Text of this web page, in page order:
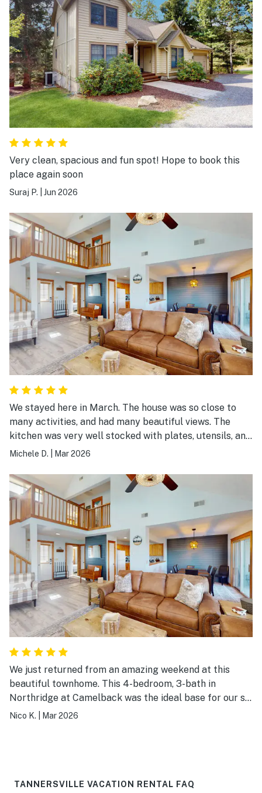
Very clean, spacious and fun spot! Hope to book this
place again soon
Suraj P. Jun 2026
We stayed here in March. The house was so close to
many activities, and had many beautiful views. The
kitchen was very well stocked with plates, utensils, and
pretty much everything else you would need!
would definitely book this house again!
Michele D. Mar 2026
We just returned from an amazing weekend at this
beautiful townhome. This 4-bedroom, 3-bath in
Northridge at Camelback was the ideal base for our ski
trip—super close to Camelback Mountain (just a quick
living room with the stunning stone fireplace was our
Nico K. Mar 2026
TANNERSVILLE VACATION RENTAL FAQ